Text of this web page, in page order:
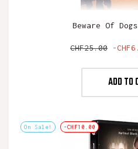
Beware Of
Regular
CHF25.00 -
ADD TO
On Sale! -CHF10.00